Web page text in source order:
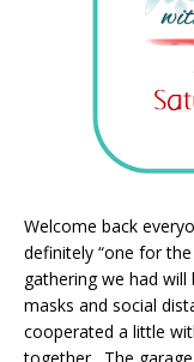
Welcome back
definitely “one for
gathering we had
masks and social
cooperated a little